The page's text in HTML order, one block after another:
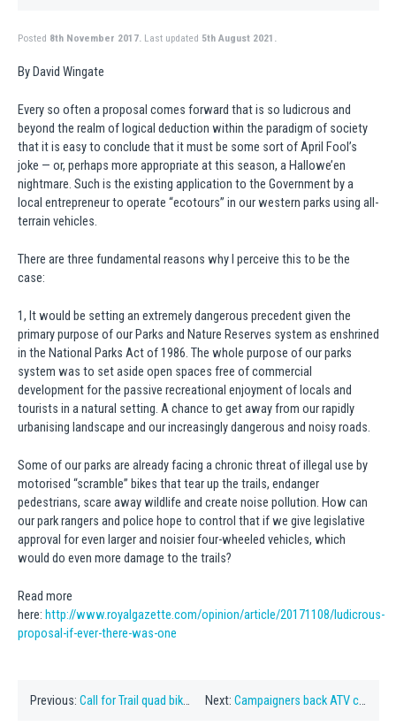
Posted 8th November 2017.Last updated 5th August 2021.
By David Wingate
Every so often a proposal comes forward that is so ludicrous and
beyond the realm of logical deduction within the paradigm of society
that it is easy to conclude that it must be some sort of April Fool’s
joke — or, perhaps more appropriate at this season, a Hallowe’en
nightmare. Such is the existing application to the Government by a
local entrepreneur to operate “ecotours” in our western parks using all-
terrain vehicles.
There are three fundamental reasons why I perceive this to be the
case:
1, It would be setting an extremely dangerous precedent given the
primary purpose of our Parks and Nature Reserves system as enshrined
in the National Parks Act of 1986. The whole purpose of our parks
system was to set aside open spaces free of commercial
development for the passive recreational enjoyment of locals and
tourists in a natural setting. A chance to get away from our rapidly
urbanising landscape and our increasingly dangerous and noisy roads.
Some of our parks are already facing a chronic threat of illegal use by
motorised “scramble” bikes that tear up the trails, endanger
pedestrians, scare away wildlife and create noise pollution. How can
our park rangers and police hope to control that if we give legislative
approval for even larger and noisier four-wheeled vehicles, which
would do even more damage to the trails?
Read more
here: http://www.royalgazette.com/opinion/article/20171108/ludicrous-
proposal-if-ever-there-was-one
Previous:Call for Trail quad bike plan to be ditched Next: Campaigners back ATV consultation plan